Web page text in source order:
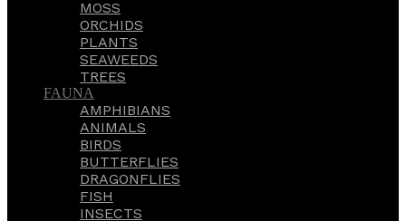
MOSS
ORCHIDS
PLANTS
SEAWEEDS
TREES
FAUNA
AMPHIBIANS
ANIMALS
BIRDS
BUTTERFLIES
DRAGONFLIES
FISH
INSECTS